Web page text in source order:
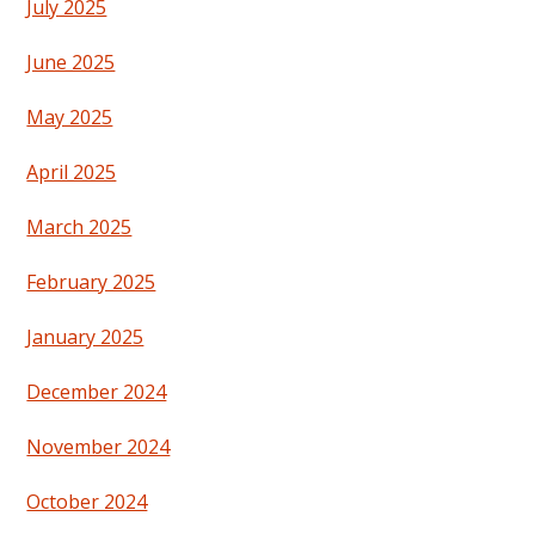
July 2025
June 2025
May 2025
April 2025
March 2025
February 2025
January 2025
December 2024
November 2024
October 2024